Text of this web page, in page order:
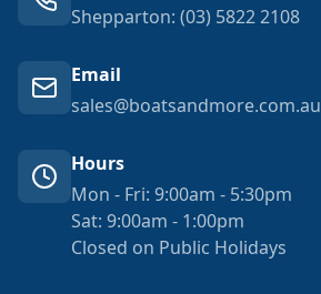
Shepparton: (03) 5822 2108
Email
sales@boatsandmore.com.au
Hours
Mon - Fri: 9:00am - 5:30pm
Sat: 9:00am - 1:00pm
Closed on Public Holidays